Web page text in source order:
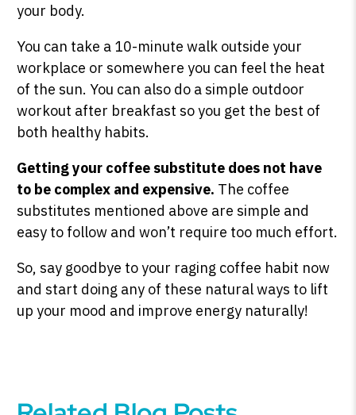
your body.
You can take a 10-minute walk outside your
workplace or somewhere you can feel the heat
of the sun. You can also do a simple outdoor
workout after breakfast so you get the best of
both healthy habits.
Getting your coffee substitute does not have
to be complex and expensive. The coffee
substitutes mentioned above are simple and
easy to follow and won’t require too much effort.
So, say goodbye to your raging coffee habit now
and start doing any of these natural ways to lift
up your mood and improve energy naturally!